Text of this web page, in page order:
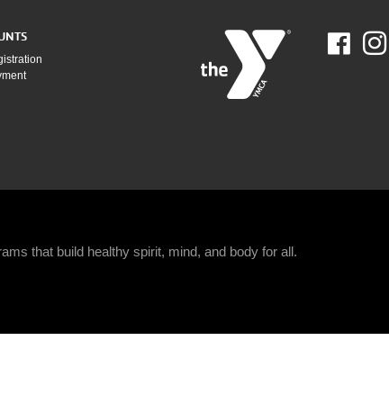
that build healthy spirit, mind, and body for all.